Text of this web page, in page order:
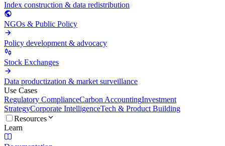
Index construction & data redistribution
NGOs & Public Policy
Policy development & advocacy
Stock Exchanges
Data productization & market surveillance
Use Cases
Regulatory ComplianceCarbon AccountingInvestment
StrategyCorporate IntelligenceTech & Product Building
Resources
Learn